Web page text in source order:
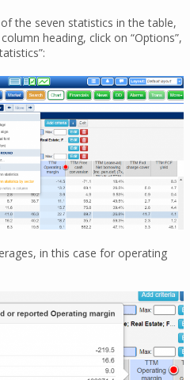
the seven statistics in the table,
heading, click on “Options”,
in this case for operating